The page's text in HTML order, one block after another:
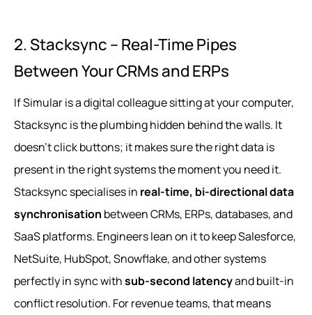
2. Stacksync – Real-Time Pipes
Between Your CRMs and ERPs
If Simular is a digital colleague sitting at your computer,
Stacksync is the plumbing hidden behind the walls. It
doesn’t click buttons; it makes sure the right data is
present in the right systems the moment you need it.
Stacksync specialises in real-time, bi-directional data
synchronisation between CRMs, ERPs, databases, and
SaaS platforms. Engineers lean on it to keep Salesforce,
NetSuite, HubSpot, Snowflake, and other systems
perfectly in sync withsub-second latencyand built-in
conflict resolution. For revenue teams, that means